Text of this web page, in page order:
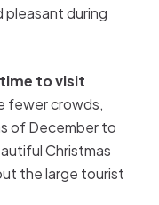
pleasant during
to visit
fewer crowds,
of December to
Christmas
the large tourist